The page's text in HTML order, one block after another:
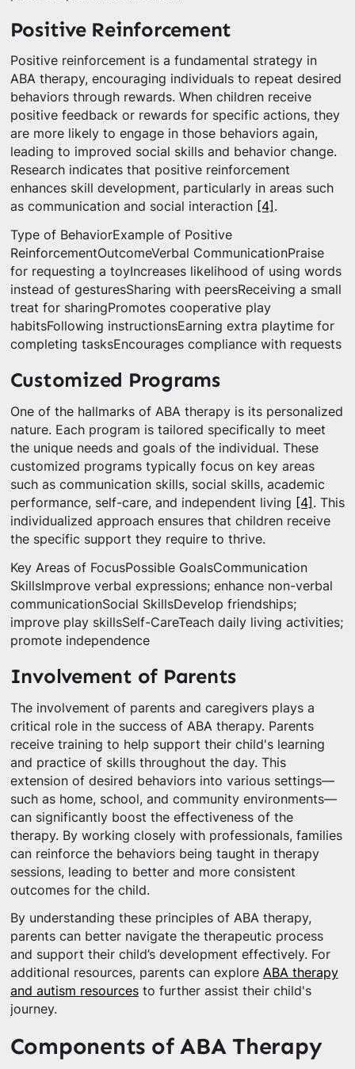
Positive Reinforcement
Positive reinforcement is a fundamental strategy in
ABA therapy, encouraging individuals to repeat desired
behaviors through rewards. When children receive
positive feedback or rewards for specific actions, they
are more likely to engage in those behaviors again,
leading to improved social skills and behavior change.
Research indicates that positive reinforcement
enhances skill development, particularly in areas such
as communication and social interaction
[4] .
Type of BehaviorExample of Positive
ReinforcementOutcomeVerbal CommunicationPraise
for requesting a toyIncreases likelihood of using words
instead of gesturesSharing with peersReceiving a small
treat for sharingPromotes cooperative play
habitsFollowing instructionsEarning extra playtime for
completing tasksEncourages compliance with requests
Customized Programs
One of the hallmarks of ABA therapy is its personalized
nature. Each program is tailored specifically to meet
the unique needs and goals of the individual. These
customized programs typically focus on key areas
such as communication skills, social skills, academic
performance, self-care, and independent living [4] . This
individualized approach ensures that children receive
the specific support they require to thrive.
Key Areas of FocusPossible GoalsCommunication
SkillsImprove verbal expressions; enhance non-verbal
communicationSocial SkillsDevelop friendships;
improve play skillsSelf-CareTeach daily living activities;
promote independence
Involvement of Parents
The involvement of parents and caregivers plays a
critical role in the success of ABA therapy. Parents
receive training to help support their child's learning
and practice of skills throughout the day. This
extension of desired behaviors into various settings—
such as home, school, and community environments—
can significantly boost the effectiveness of the
therapy. By working closely with professionals, families
can reinforce the behaviors being taught in therapy
sessions, leading to better and more consistent
outcomes for the child.
By understanding these principles of ABA therapy,
parents can better navigate the therapeutic process
and support their child’s development effectively. For
additional resources, parents can explore ABA therapy
and autism resourcesto further assist their child's
journey.
Components of ABA Therapy